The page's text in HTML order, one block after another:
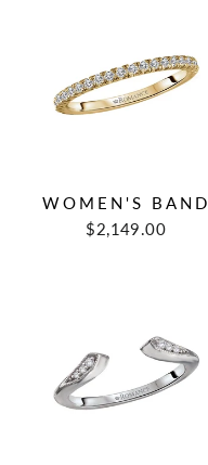
WOMEN'S BAND
$2,149.00